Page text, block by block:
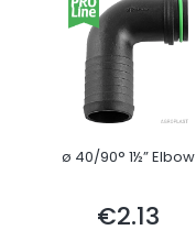
ø 40/90° 1½” Elbow
Price
€2.13